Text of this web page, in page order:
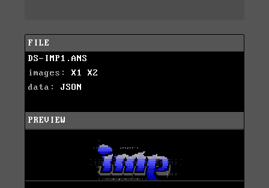
FILE
DS-IMP1.ANS
images: X1
X2
data: JSON
PREVIEW